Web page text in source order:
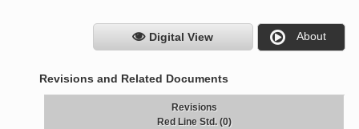
Digital View About
Revisions and Related Documents
Revisions
Red Line Std. (0)